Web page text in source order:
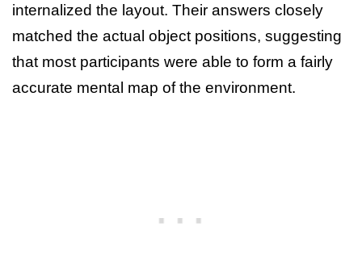
internalized the layout. Their answers closely
matched the actual object positions, suggesting
that most participants were able to form a fairly
accurate mental map of the environment.